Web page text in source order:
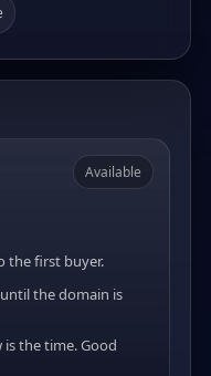
Available
the first buyer.
the domain is
the time. Good